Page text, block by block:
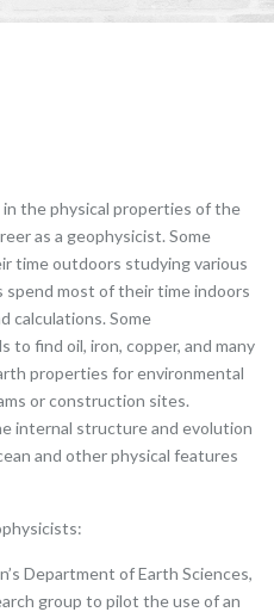
the physical properties of the
as a geophysicist. Some
time outdoors studying various
most of their time indoors
calculations. Some
find oil, iron, copper, and many
properties for environmental
or construction sites.
internal structure and evolution
and other physical features
Department of Earth Sciences,
group to pilot the use of an